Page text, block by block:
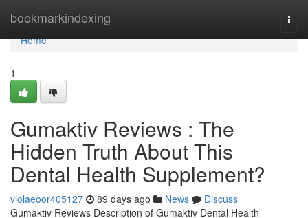
bookmarkindexing
Home
Home
1
Gumaktiv Reviews : The
Hidden Truth About This
Dental Health Supplement?
violaeoor405127 89 days ago News
Discuss
Gumaktiv Reviews Description of Gumaktiv Dental Health